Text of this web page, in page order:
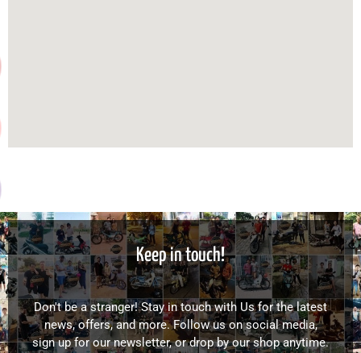
Keep in touch!
Don't be a stranger! Stay in touch with Us for the latest
news, offers, and more. Follow us on social media,
sign up for our newsletter, or drop by our shop anytime.